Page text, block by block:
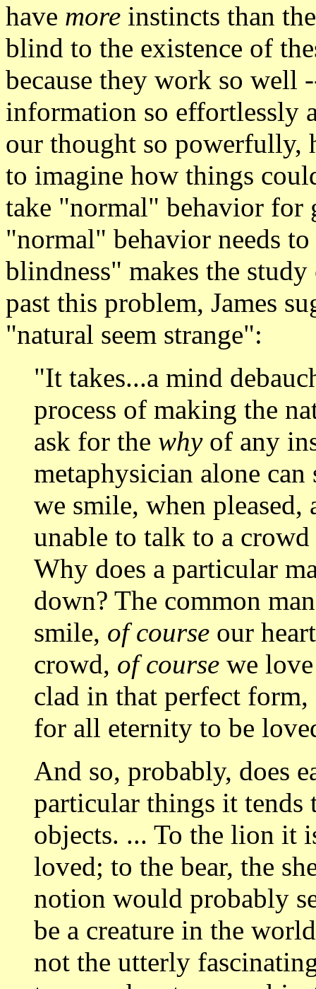
have more instincts than
blind to the existence of
because they work so well
information so effortlessly
our thought so powerfully,
to imagine how things
take "normal" behavior for
"normal" behavior needs
blindness" makes the
past this problem, James
"natural seem strange":
"It takes...a mind
process of making the
ask for the whyof any
metaphysician alone
we smile, when
unable to talk to a
Why does a particular
down? The common
smile, of course our
crowd, of course we
clad in that perfect
for all eternity to be
And so, probably, does
particular things it tends
objects. ... To the lion it
loved; to the bear, the
notion would probably
be a creature in the
not the utterly